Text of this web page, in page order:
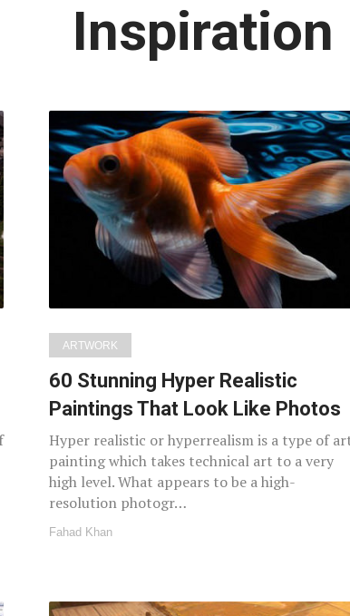
Latest
in:
Inspiration
ARTWORK
60 Stunning Hyper Realistic
Paintings That Look Like Photos
Hyper realistic or hyperrealism is a type of
painting which takes technical art to a very
high level. What appears to be a high-
resolution photogr…
Fahad Khan